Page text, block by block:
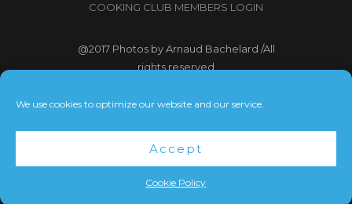
We use cookies to optimize our website and our service.
Accept
Cookie Policy
COOKING CLUB MEMBERS LOGIN
@2017 Photos by Arnaud Bachelard /All
rights reserved
@2017 Webdesign Copyright
Terms and Conditions|Privacy Policy